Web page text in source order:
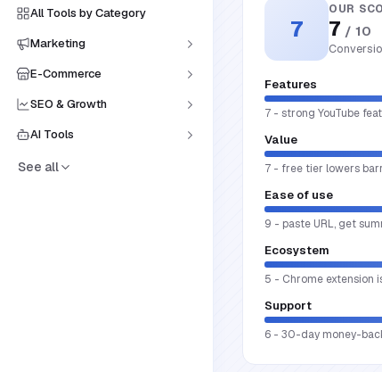
All Tools by Category
Marketing
E-Commerce
SEO & Growth
AI Tools
See all
7
OUR
7 / 10
Features
7 - strong YouTube
Value
7 - free tier lowers
Ease of use
9 - paste URL, get
Ecosystem
5 - Chrome extension
Support
6 - 30-day money-